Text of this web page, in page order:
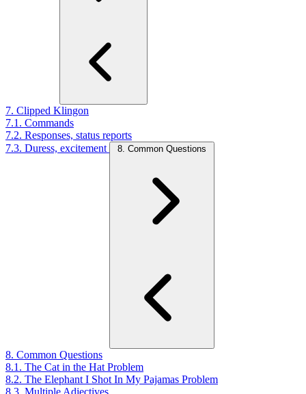
7. Clipped Klingon
7.1. Commands
7.2. Responses, status reports
7.3. Duress, excitement
8. Common Questions
8. Common Questions
8.1. The Cat in the Hat Problem
8.2. The Elephant I Shot In My Pajamas Problem
8.3. Multiple Adjectives